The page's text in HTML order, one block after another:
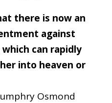
there is now an
against
can rapidly
into heaven or
Osmond